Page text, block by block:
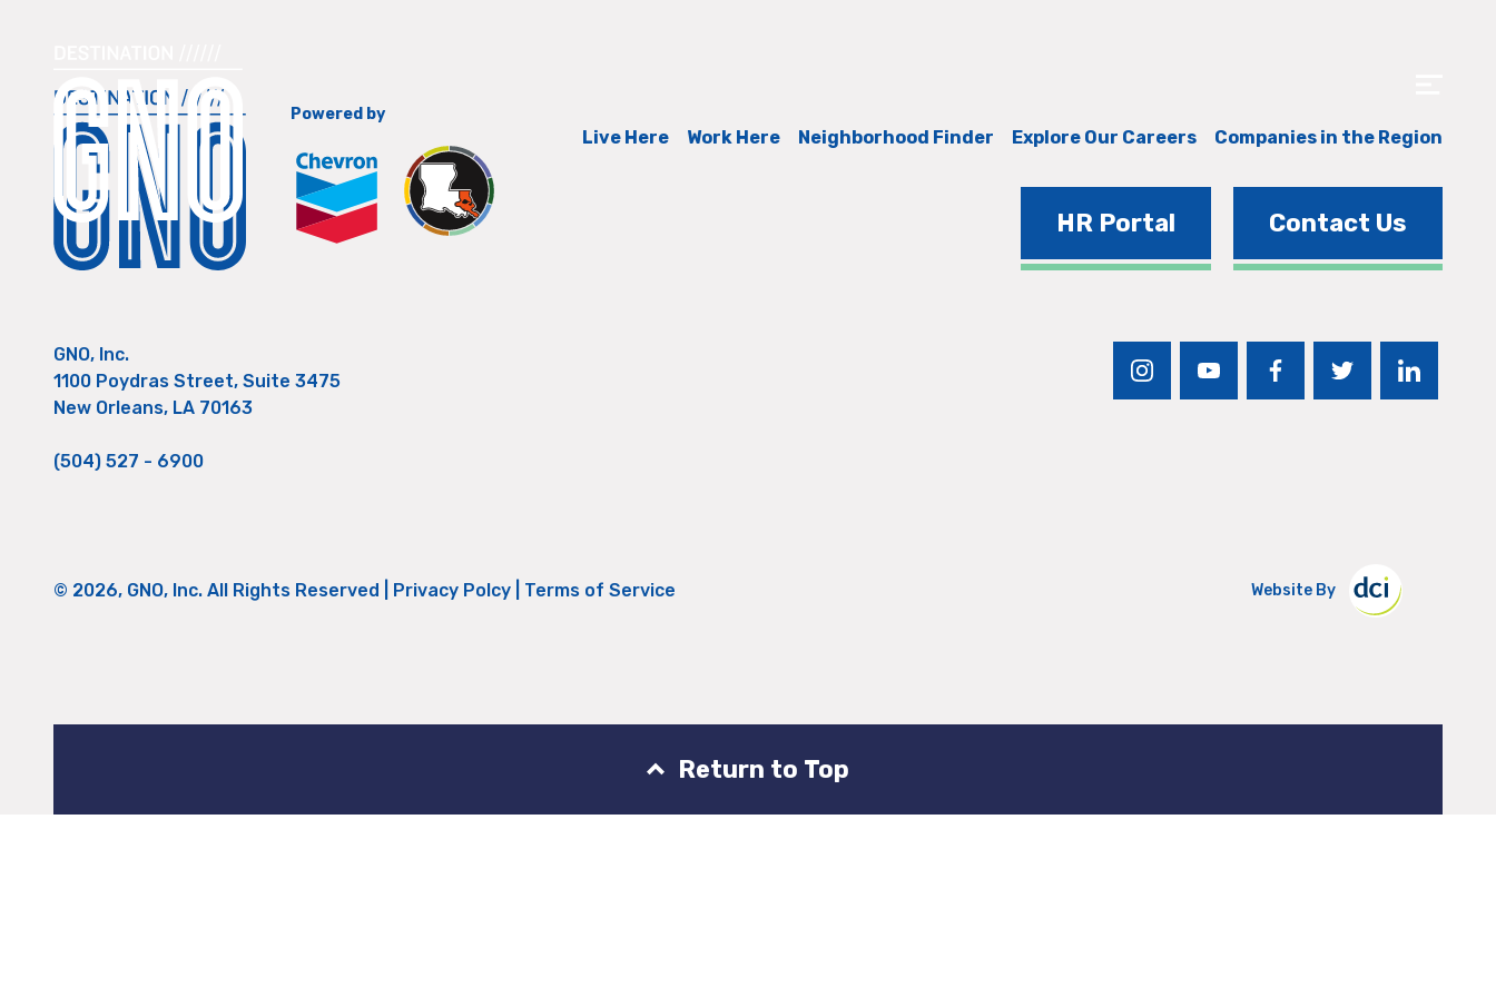
Powered by
Live Here Work Here Neighborhood Finder Explore Our Careers Companies in the Region
HR Portal Contact Us
GNO, Inc.
1100 Poydras Street, Suite 3475
New Orleans, LA 70163
(504) 527 - 6900
instagramyoutubefacebooktwitter linkedin
Website By
© 2026, GNO, Inc. All Rights Reserved | Privacy Polcy Terms of Service
Return to Top